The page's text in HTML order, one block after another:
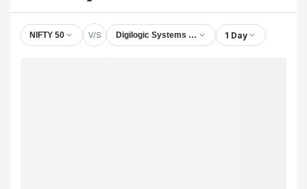
NIFTY 50 V/S Digilogic Systems Ltd 1 Day